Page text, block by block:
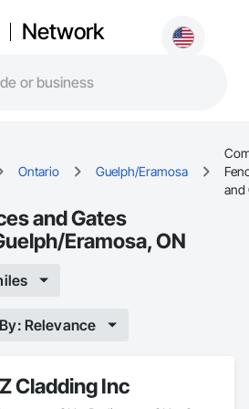
Network
Ontario Guelph/Eramosa
and
and Gates
Eramosa, ON
Relevance
Cladding Inc